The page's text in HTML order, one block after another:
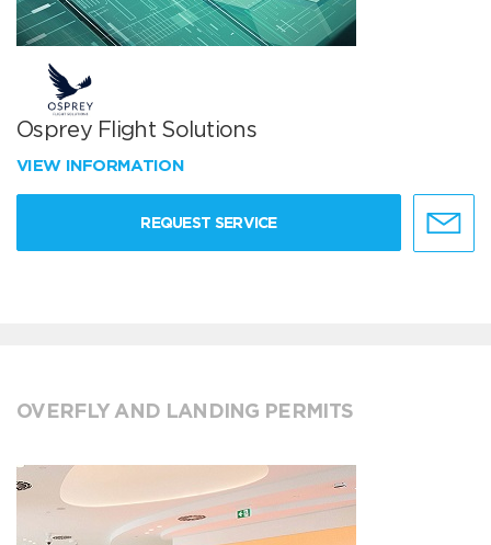
Osprey Flight Solutions
VIEW INFORMATION
REQUEST SERVICE
OVERFLY AND LANDING PERMITS